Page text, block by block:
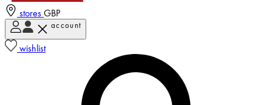
stores GBP
account
wishlist